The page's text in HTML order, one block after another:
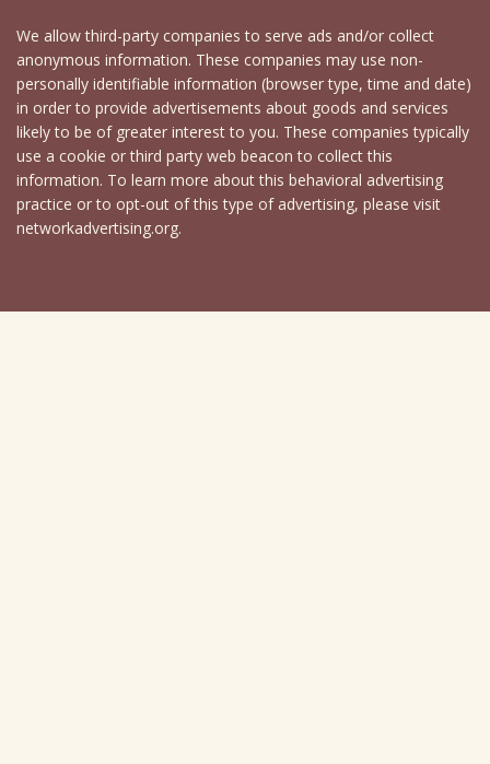
We allow third-party companies to serve ads and/or collect
anonymous information. These companies may use non-
personally identifiable information (browser type, time and date)
in order to provide advertisements about goods and services
likely to be of greater interest to you. These companies typically
use a cookie or third party web beacon to collect this
information. To learn more about this behavioral advertising
practice or to opt-out of this type of advertising, please visit
networkadvertising.org.